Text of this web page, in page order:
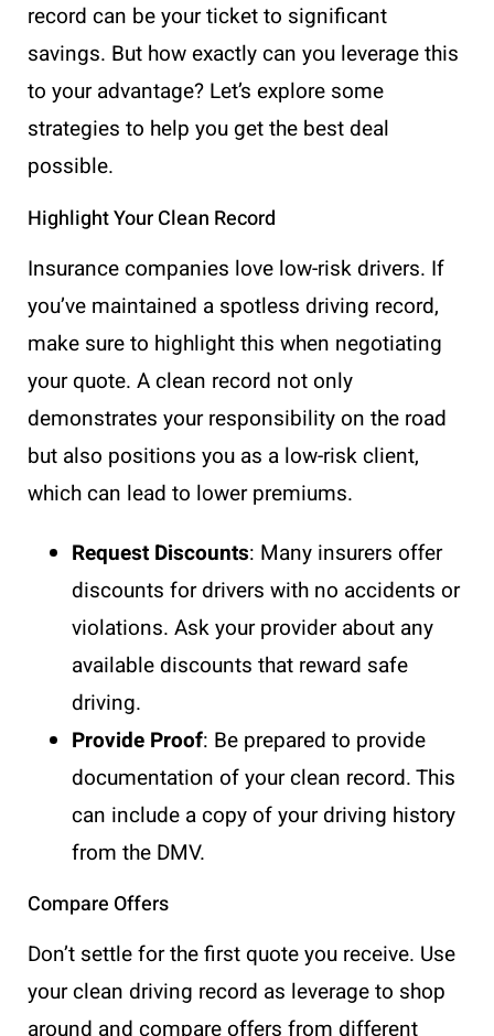
record can be your ticket to significant
savings. But how exactly can you leverage this
to your advantage? Let’s explore some
strategies to help you get the best deal
possible.
Highlight Your Clean Record
Insurance companies love low-risk drivers. If
you’ve maintained a spotless driving record,
make sure to highlight this when negotiating
your quote. A clean record not only
demonstrates your responsibility on the road
but also positions you as a low-risk client,
which can lead to lower premiums.
Request Discounts: Many insurers offer
discounts for drivers with no accidents or
violations. Ask your provider about any
available discounts that reward safe
driving.
Provide Proof: Be prepared to provide
documentation of your clean record. This
can include a copy of your driving history
from the DMV.
Compare Offers
Don’t settle for the first quote you receive. Use
your clean driving record as leverage to shop
around and compare offers from different